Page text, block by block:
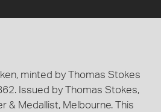
minted by Thomas Stokes
Issued by Thomas Stokes,
& Medallist, Melbourne. This